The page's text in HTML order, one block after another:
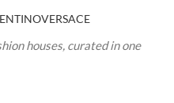
VERSACE
houses, curated in one